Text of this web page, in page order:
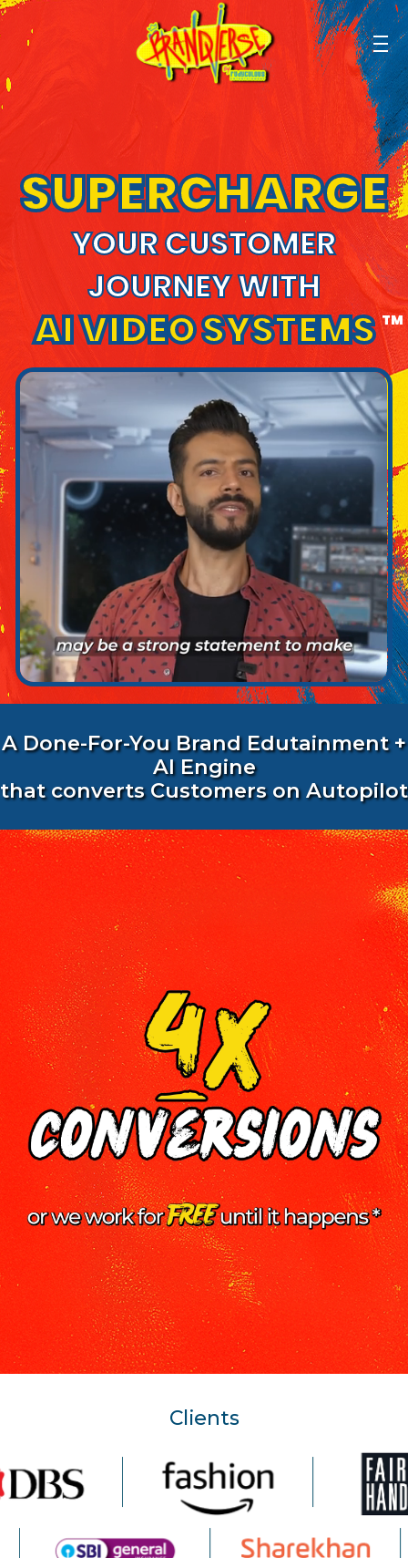
SUPERCHARGE
YOUR CUSTOMER
JOURNEY WITH
AI VIDEO SYSTEMS TM
A Done-For-You Brand Edutainment +
AI Engine
that converts Customers on Autopilot
Clients